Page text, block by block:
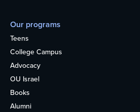
Our programs
Teens
College Campus
Advocacy
OU Israel
Books
Alumni